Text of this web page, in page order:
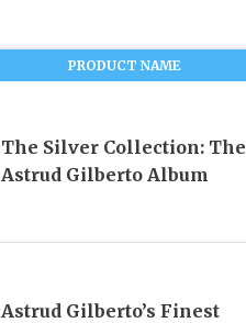
PRODUCT NAME
The Silver Collection: The
Astrud Gilberto Album
Astrud Gilberto’s Finest